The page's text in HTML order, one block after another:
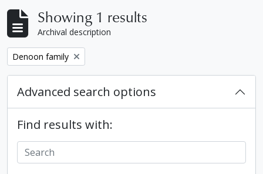
Showing 1 results
Archival description
Remove filter:
Denoon family
Advanced search options
Find results with: